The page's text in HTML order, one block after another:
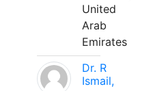
United
Arab
Emirates
Dr. R
Ismail,